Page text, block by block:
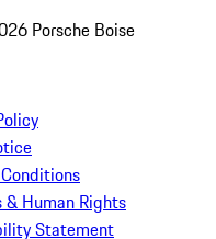
Porsche Boise
& Human Rights
Statement